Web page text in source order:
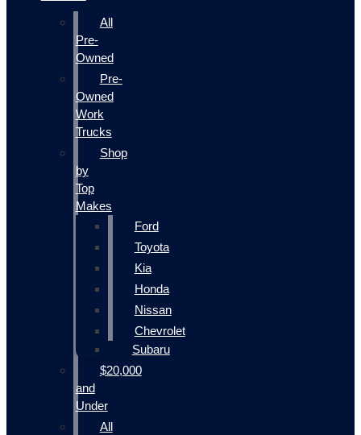
All
Pre-
Owned
Pre-
Owned
Work
Trucks
Shop
by
Top
Makes
Ford
Toyota
Kia
Honda
Nissan
Chevrolet
Subaru
$20,000
and
Under
All